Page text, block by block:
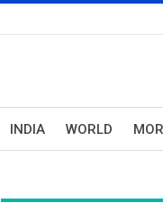
INDIA WORLD